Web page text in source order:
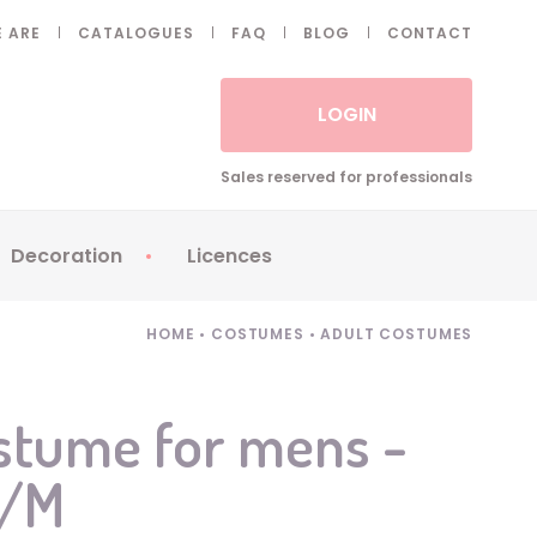
ARE CATALOGUES FAQ BLOG CONTACT
LOGIN
Sales reserved for professionals
Decoration
Balloons
Candles
Decoration
Licences
Petronix
HOME • COSTUMES • ADULT COSTUMES
for mens -
M